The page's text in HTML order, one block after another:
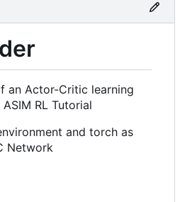
an Actor-Critic learning
RL Tutorial
and torch as
Network